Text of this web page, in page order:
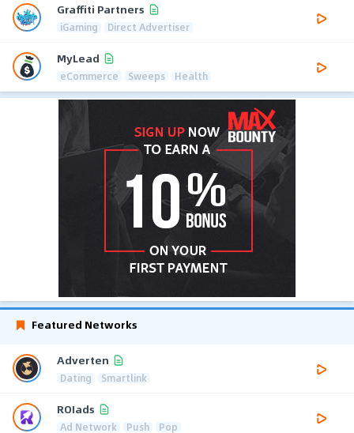
Graffiti Partners
iGaming Direct Advertiser
MyLead
eCommerce Sweeps Health
Featured Networks
Adverten
Dating Smartlink
ROIads
Ad Network Push Pop